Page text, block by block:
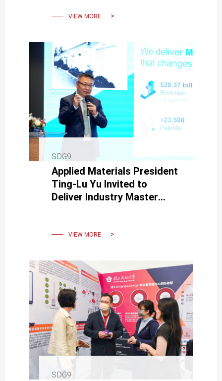
Digital Transformation
VIEW MORE
SDG9
Applied Materials President
Ting-Lu Yu Invited to
Deliver Industry Master
Era
VIEW MORE
SDG9